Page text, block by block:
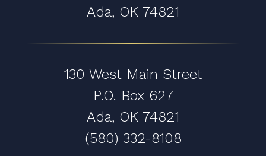
Ada, OK 74821
130 West Main Street
P.O. Box 627
Ada, OK 74821
(580) 332-8108